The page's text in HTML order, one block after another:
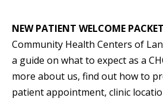
NEW PATIENT WELCOME PACKET
Community Health Centers of
a guide on what to expect as a
more about us, find out how to
patient appointment, clinic